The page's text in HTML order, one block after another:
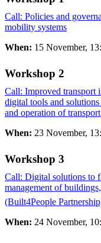
Call: Policies and
mobility systems
When: 15 November,
Workshop 2 ​​​​​​​
Call: Improved transport
digital tools and
and operation of
When: 23 November,
Workshop 3 ​​​​​​​
Call: Digital solutions to
management of
(Built4People
When: 24 November,